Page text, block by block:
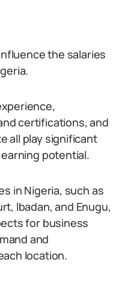
the salaries
certifications, and
all play significant
potential.
in Nigeria, such as
Ibadan, and Enugu,
for business
and
location.